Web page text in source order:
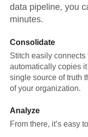
data pipeline, you
minutes.
Consolidate
Stitch easily
automatically copies
single source of truth
of your organization.
Analyze
From there, it’s easy